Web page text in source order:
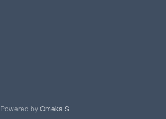
Powered byOmeka S